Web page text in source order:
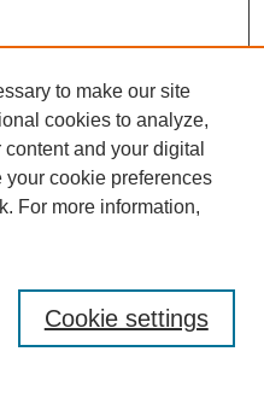
to make our site
cookies to analyze,
and your digital
cookie preferences
For more information,
Cookie settings